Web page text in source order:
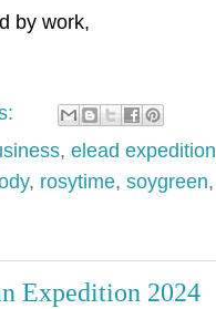
by work,
, elead expedition
, rosytime, soygreen,
Expedition 2024